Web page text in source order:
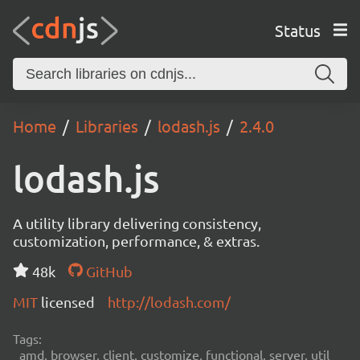
Status
Home Libraries lodash.js 2.4.0
lodash.js
A utility library delivering consistency,
customization, performance, & extras.
48k
GitHub
MIT licensed http://lodash.com/
Tags:
amd, browser, client, customize, functional, server, util